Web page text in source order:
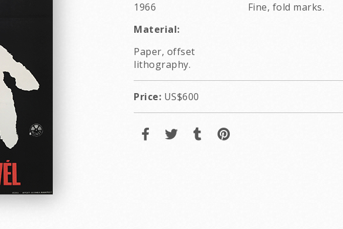
1966
Fine, fold marks.
Material:
Paper, offset
lithography.
Price: US$600